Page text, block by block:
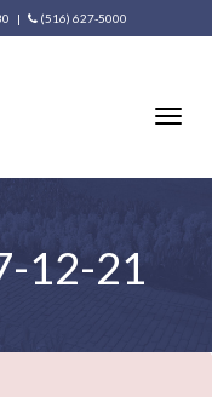
| (516) 627-5000
12-21